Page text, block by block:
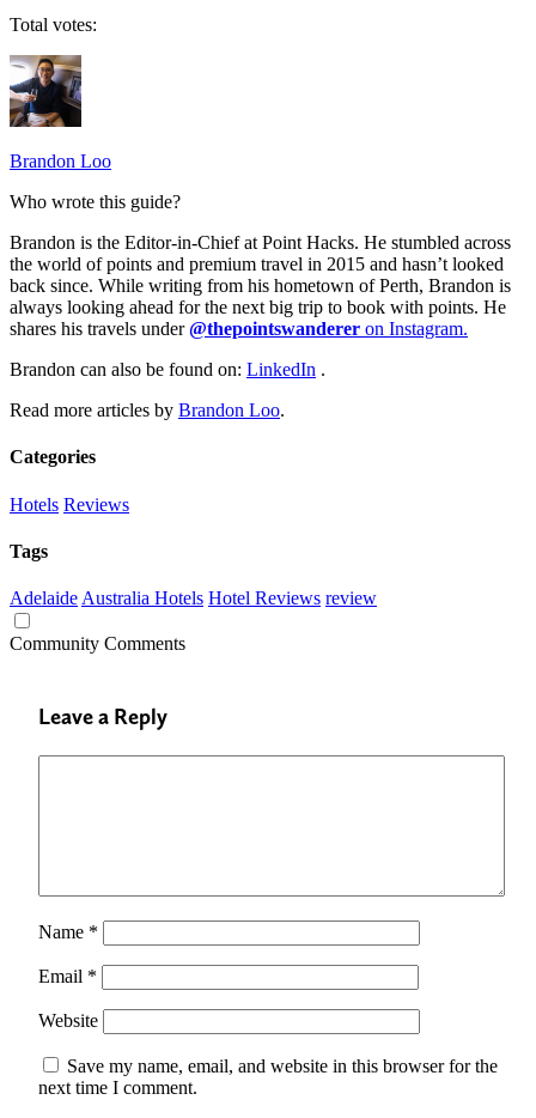
Total votes:
Brandon Loo
Who wrote this guide?
Brandon is the Editor-in-Chief at Point Hacks. He stumbled across
the world of points and premium travel in 2015 and hasn’t looked
back since. While writing from his hometown of Perth, Brandon is
always looking ahead for the next big trip to book with points. He
shares his travels under@thepointswanderer on Instagram.
Brandon can also be found on: LinkedIn .
Read more articles by Brandon Loo.
Categories
Hotels Reviews
Tags
Adelaide Australia Hotels Hotel Reviews review
Community Comments
Leave a Reply
Name *
Email *
Website
Save my name, email, and website in this browser for the
next time I comment.